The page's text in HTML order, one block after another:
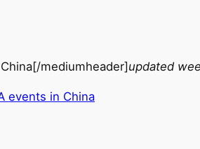
mediumheader]updated
events in China